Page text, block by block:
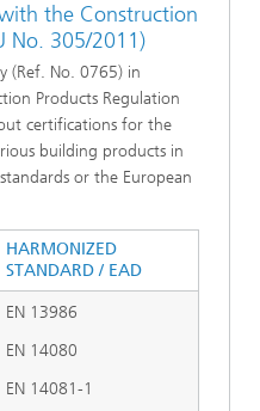
the Construction
No. 305/2011)
(Ref. No. 0765) in
Products Regulation
certifications for the
building products in
or the European
HARMONIZED
STANDARD / EAD
EN 13986
EN 14080
EN 14081-1